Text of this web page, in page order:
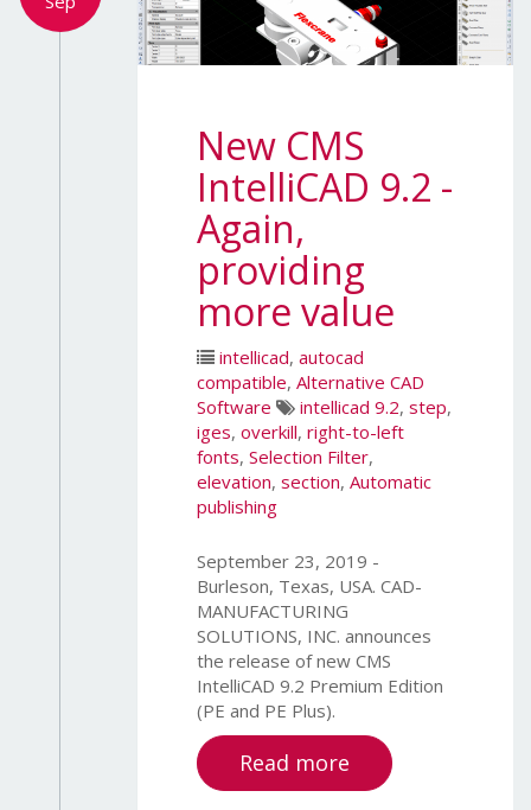
New CMS
IntelliCAD 9.2 -
Again,
providing
more value
intellicad, autocad
compatible, Alternative CAD
Software
intellicad 9.2, step,
iges, overkill, right-to-left
fonts, Selection Filter,
elevation, section, Automatic
publishing
September 23, 2019 -
Burleson, Texas, USA. CAD-
MANUFACTURING
SOLUTIONS, INC. announces
the release of new CMS
IntelliCAD 9.2 Premium Edition
(PE and PE Plus).
Read more